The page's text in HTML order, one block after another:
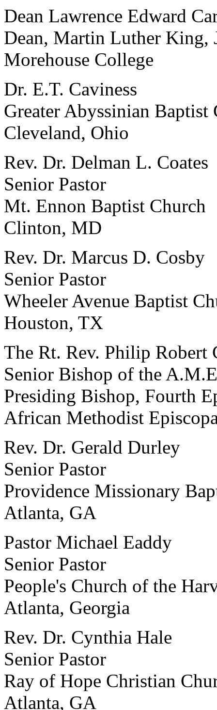
Dean Lawrence Edward
Dean, Martin Luther King,
Morehouse College
Dr. E.T. Caviness
Greater Abyssinian Baptist
Cleveland, Ohio
Rev. Dr. Delman L. Coates
Senior Pastor
Mt. Ennon Baptist Church
Clinton, MD
Rev. Dr. Marcus D. Cosby
Senior Pastor
Wheeler Avenue Baptist
Houston, TX
The Rt. Rev. Philip Robert
Senior Bishop of the
Presiding Bishop, Fourth
African Methodist
Rev. Dr. Gerald Durley
Senior Pastor
Providence Missionary
Atlanta, GA
Pastor Michael Eaddy
Senior Pastor
People's Church of the
Atlanta, Georgia
Rev. Dr. Cynthia Hale
Senior Pastor
Ray of Hope Christian
Atlanta, GA